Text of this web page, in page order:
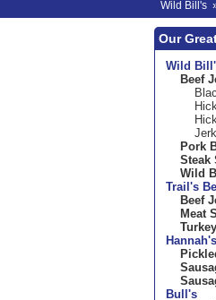
Wild Bill's
Our
Wild
Beef
Pork
Steak
Wild
Trail's
Beef
Meat
Hannah's
Bull's